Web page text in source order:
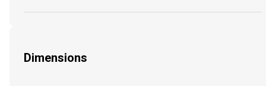
Dimensions